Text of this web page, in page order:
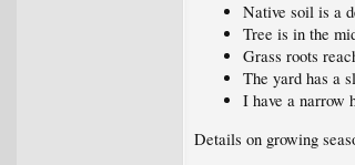
Native soil is a
Tree is in the
Grass roots
The yard has a
I have a narrow
Details on growing